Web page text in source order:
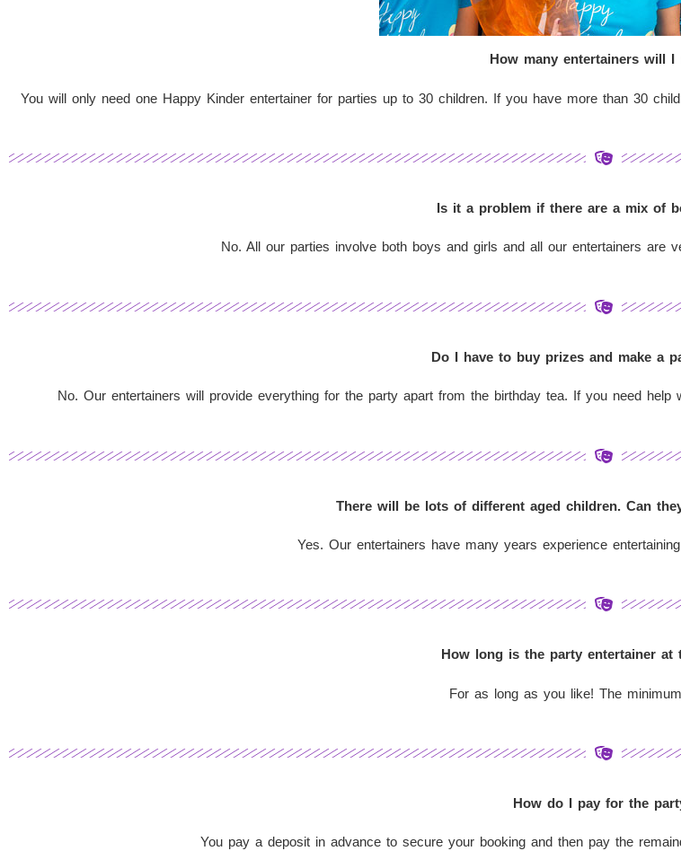
How many entertainers will I
You will only need one Happy Kinder entertainer for parties up to 30 children. If you have more than 30
Is it a problem if there are a mix of
No. All our parties involve both boys and girls and all our entertainers are
Do I have to buy prizes and make a
No. Our entertainers will provide everything for the party apart from the birthday tea. If you need
There will be lots of different aged children. Can
Yes. Our entertainers have many years experience
How long is the party entertainer at
For as long as you like! The
How do I pay for the
You pay a deposit in advance to secure your booking and then pay the